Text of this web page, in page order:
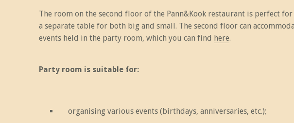
The room on the second floor of the Pann&Kook restaurant is perfect
a separate table for both big and small. The second floor can
events held in the party room, which you can find here.
Party room is suitable for:
organising various events (birthdays, anniversaries, etc.);